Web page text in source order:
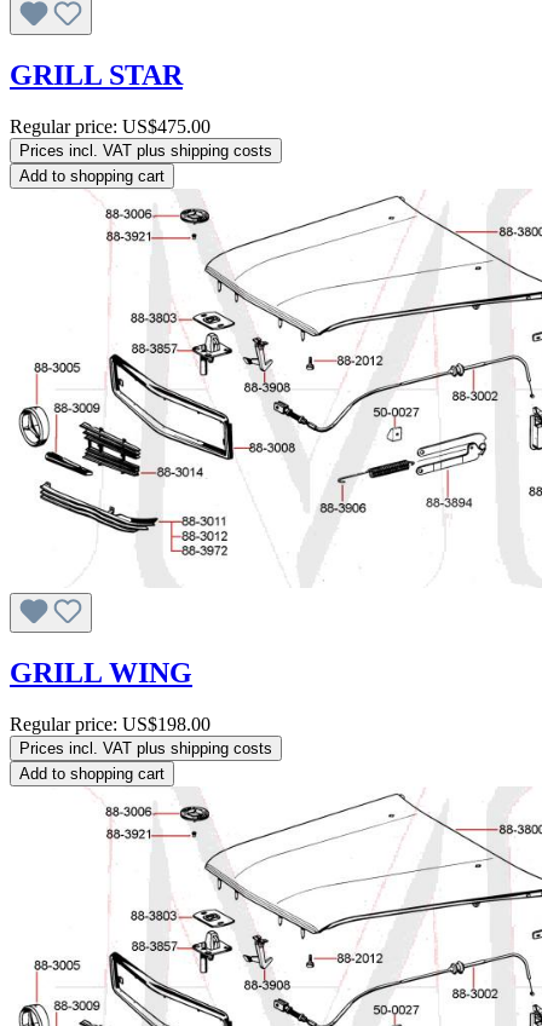
GRILL STAR
Regular price: US$475.00
Prices incl. VAT plus shipping costs
Add to shopping cart
GRILL WING
Regular price: US$198.00
Prices incl. VAT plus shipping costs
Add to shopping cart